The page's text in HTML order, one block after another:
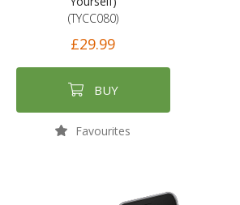
(TYCC080)
£29.99
BUY
Favourites